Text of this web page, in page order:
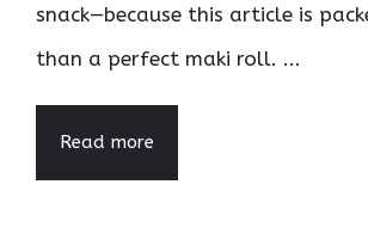
snack—because this article is
than a perfect maki roll. ...
Read more